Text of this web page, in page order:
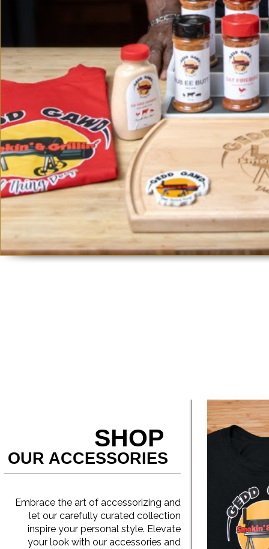
SHOP
OUR ACCESSORIES
Embrace the art of accessorizing and
let our carefully curated collection
inspire your personal style. Elevate
your look with our accessories and